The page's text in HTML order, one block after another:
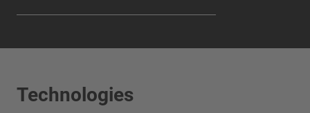
Technologies